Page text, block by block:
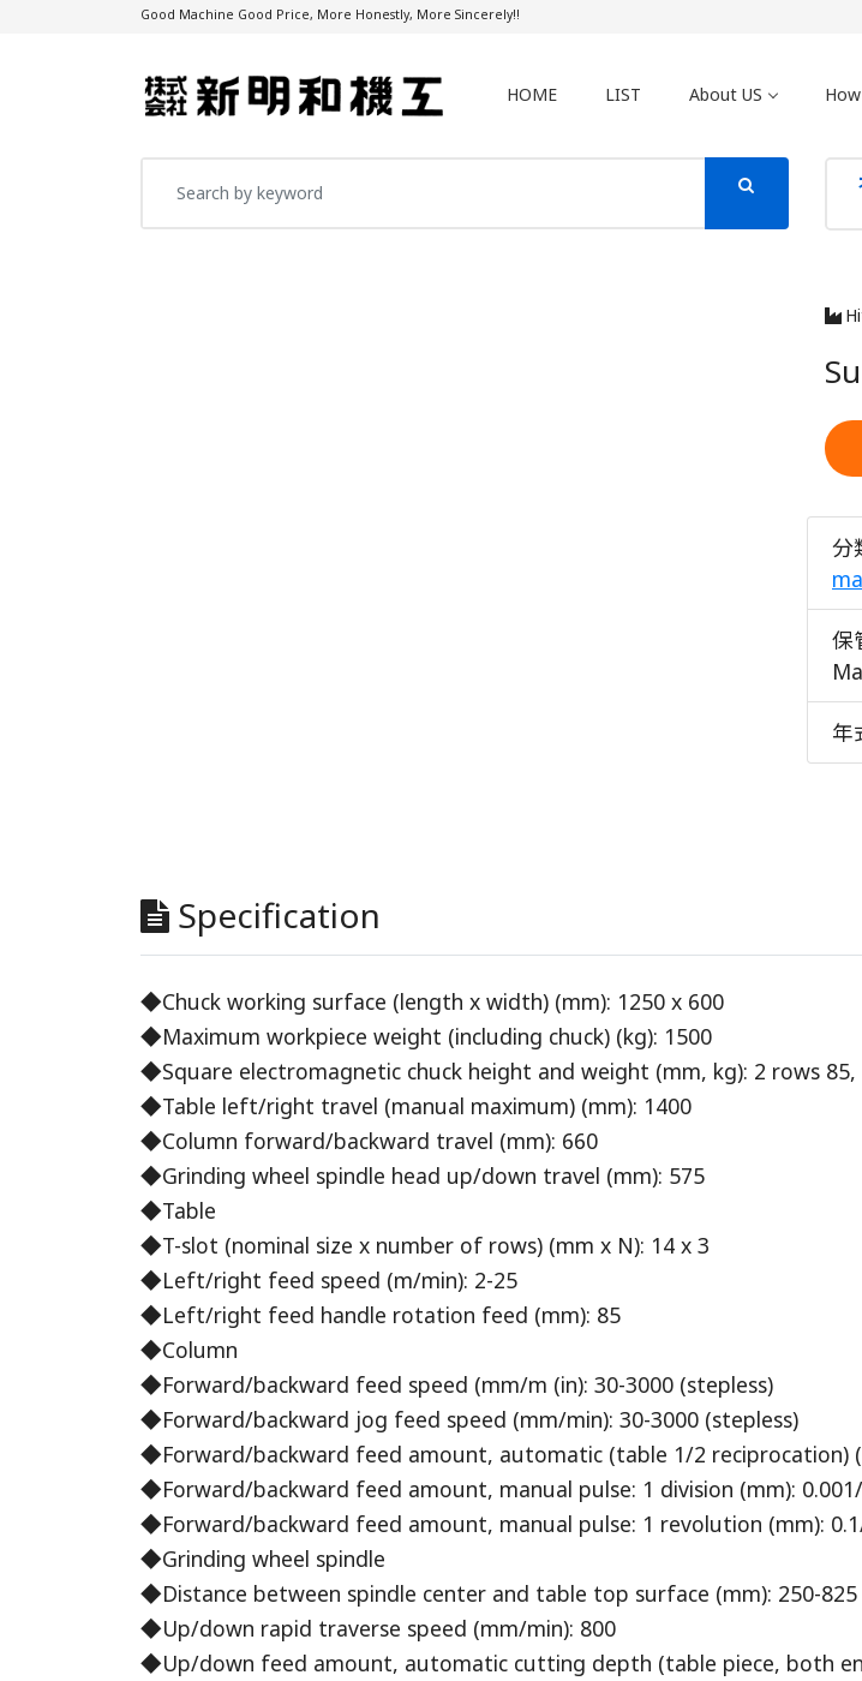
Good Machine Good Price, More Honestly, More Sincerely!!
HOME LIST About US
分
保
年
Specification
◆Chuck working surface (length x width) (mm): 1250 x 600
◆Maximum workpiece weight (including chuck) (kg): 1500
◆Square electromagnetic chuck height and weight (mm, kg): 2 rows 85,
◆Table left/right travel (manual maximum) (mm): 1400
◆Column forward/backward travel (mm): 660
◆Grinding wheel spindle head up/down travel (mm): 575
◆Table
◆T-slot (nominal size x number of rows) (mm x N): 14 x 3
◆Left/right feed speed (m/min): 2-25
◆Left/right feed handle rotation feed (mm): 85
◆Column
◆Forward/backward feed speed (mm/m (in): 30-3000 (stepless)
◆Forward/backward jog feed speed (mm/min): 30-3000 (stepless)
◆Forward/backward feed amount, automatic (table 1/2 reciprocation)
◆Forward/backward feed amount, manual pulse: 1 division (mm):
◆Forward/backward feed amount, manual pulse: 1 revolution (mm):
◆Grinding wheel spindle
◆Distance between spindle center and table top surface (mm): 250-825
◆Up/down rapid traverse speed (mm/min): 800
◆Up/down feed amount, automatic cutting depth (table piece, both